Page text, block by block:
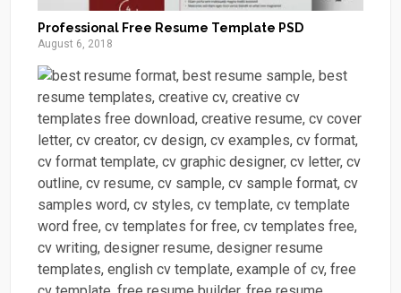
Professional Free Resume Template PSD
August 6, 2018